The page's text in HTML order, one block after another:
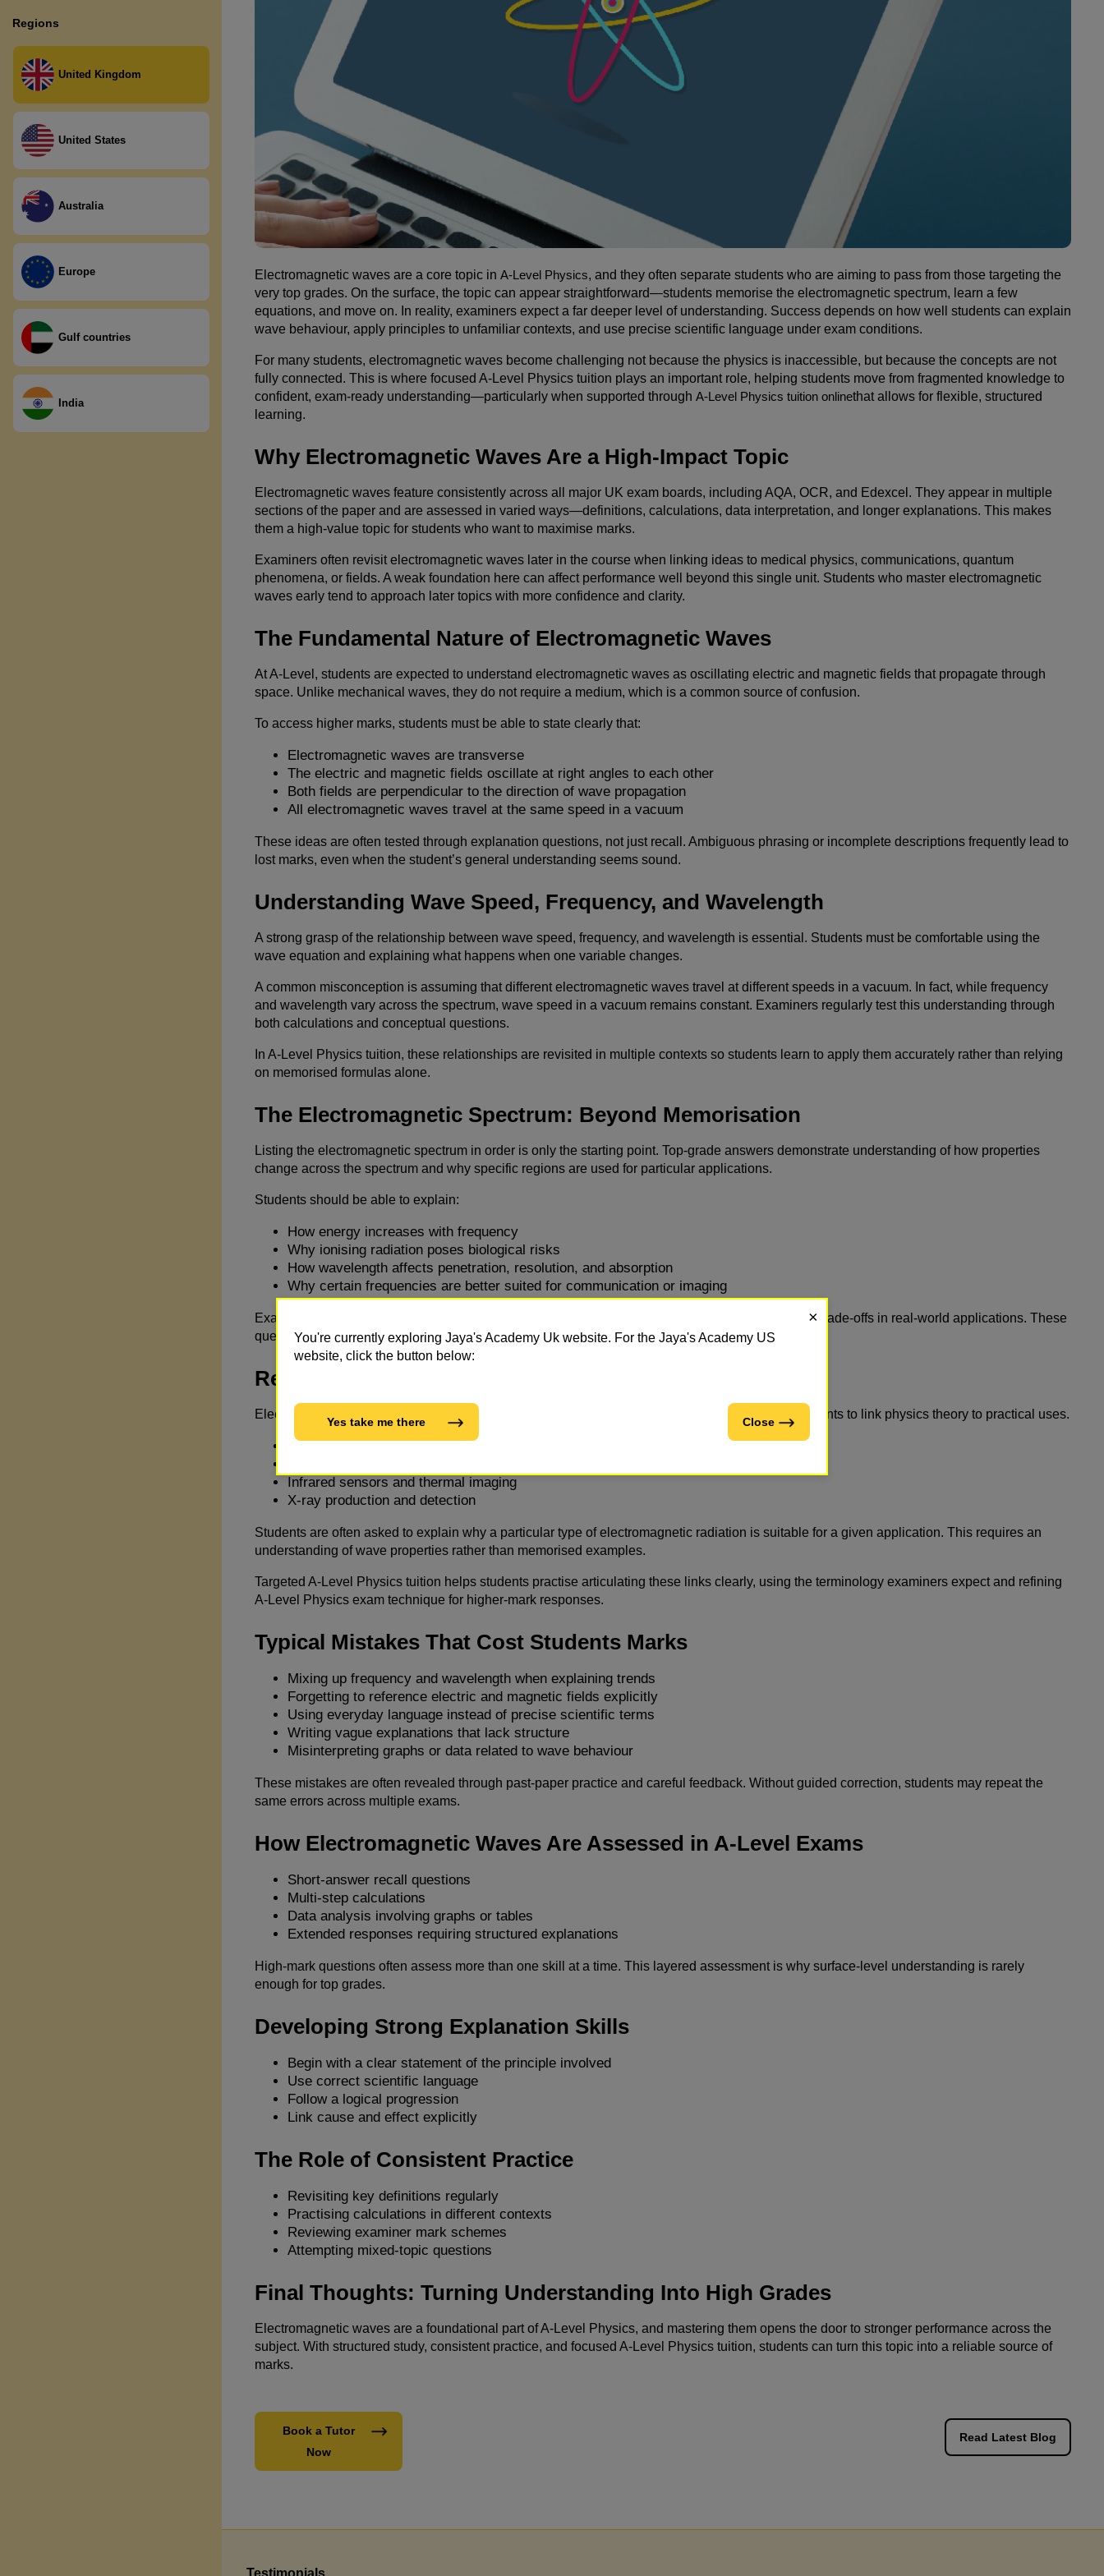
Literature
P7)
S3)
National Level (S4, S5, S6)
Regions
United Kingdom
United States
Australia
Europe
Gulf countries
India
×
You're currently exploring Jaya's Academy Uk website. For the Jaya's Academy US
website, click the button below:
Yes take me there Close
Electromagnetic waves are a core topic in A-Level Physics, and they often separate students who are aiming to pass from those targeting the
very top grades. On the surface, the topic can appear straightforward—students memorise the electromagnetic spectrum, learn a few
equations, and move on. In reality, examiners expect a far deeper level of understanding. Success depends on how well students can explain
wave behaviour, apply principles to unfamiliar contexts, and use precise scientific language under exam conditions.
For many students, electromagnetic waves become challenging not because the physics is inaccessible, but because the concepts are not
fully connected. This is where focused A-Level Physics tuition plays an important role, helping students move from fragmented knowledge to
confident, exam-ready understanding—particularly when supported through A-Level Physics tuition onlinethat allows for flexible, structured
learning.
Why Electromagnetic Waves Are a High-Impact Topic
Electromagnetic waves feature consistently across all major UK exam boards, including AQA, OCR, and Edexcel. They appear in multiple
sections of the paper and are assessed in varied ways—definitions, calculations, data interpretation, and longer explanations. This makes
them a high-value topic for students who want to maximise marks.
Examiners often revisit electromagnetic waves later in the course when linking ideas to medical physics, communications, quantum
phenomena, or fields. A weak foundation here can affect performance well beyond this single unit. Students who master electromagnetic
waves early tend to approach later topics with more confidence and clarity.
The Fundamental Nature of Electromagnetic Waves
At A-Level, students are expected to understand electromagnetic waves as oscillating electric and magnetic fields that propagate through
space. Unlike mechanical waves, they do not require a medium, which is a common source of confusion.
To access higher marks, students must be able to state clearly that:
Electromagnetic waves are transverse
The electric and magnetic fields oscillate at right angles to each other
Both fields are perpendicular to the direction of wave propagation
All electromagnetic waves travel at the same speed in a vacuum
These ideas are often tested through explanation questions, not just recall. Ambiguous phrasing or incomplete descriptions frequently lead to
lost marks, even when the student’s general understanding seems sound.
Understanding Wave Speed, Frequency, and Wavelength
A strong grasp of the relationship between wave speed, frequency, and wavelength is essential. Students must be comfortable using the
wave equation and explaining what happens when one variable changes.
A common misconception is assuming that different electromagnetic waves travel at different speeds in a vacuum. In fact, while frequency
and wavelength vary across the spectrum, wave speed in a vacuum remains constant. Examiners regularly test this understanding through
both calculations and conceptual questions.
In A-Level Physics tuition, these relationships are revisited in multiple contexts so students learn to apply them accurately rather than relying
on memorised formulas alone.
The Electromagnetic Spectrum: Beyond Memorisation
Listing the electromagnetic spectrum in order is only the starting point. Top-grade answers demonstrate understanding of how properties
change across the spectrum and why specific regions are used for particular applications.
Students should be able to explain:
How energy increases with frequency
Why ionising radiation poses biological risks
How wavelength affects penetration, resolution, and absorption
Why certain frequencies are better suited for communication or imaging
Exam questions often ask students to justify choices, compare regions of the spectrum, or explain trade-offs in real-world applications. These
questions reward reasoning and clarity, not just factual recall.
Real-World Applications and Exam Expectations
Electromagnetic waves are deeply connected to everyday technology, and examiners expect students to link physics theory to practical uses.
Mobile phone and satellite communication
Infrared sensors and thermal imaging
X-ray production and detection
Students are often asked to explain why a particular type of electromagnetic radiation is suitable for a given application. This requires an
understanding of wave properties rather than memorised examples.
Targeted A-Level Physics tuition helps students practise articulating these links clearly, using the terminology examiners expect and refining
A-Level Physics exam technique for higher-mark responses.
Typical Mistakes That Cost Students Marks
Mixing up frequency and wavelength when explaining trends
Forgetting to reference electric and magnetic fields explicitly
Using everyday language instead of precise scientific terms
Writing vague explanations that lack structure
Misinterpreting graphs or data related to wave behaviour
These mistakes are often revealed through past-paper practice and careful feedback. Without guided correction, students may repeat the
same errors across multiple exams.
How Electromagnetic Waves Are Assessed in A-Level Exams
Short-answer recall questions
Multi-step calculations
Data analysis involving graphs or tables
Extended responses requiring structured explanations
High-mark questions often assess more than one skill at a time. This layered assessment is why surface-level understanding is rarely
enough for top grades.
Developing Strong Explanation Skills
Begin with a clear statement of the principle involved
Use correct scientific language
Follow a logical progression
Link cause and effect explicitly
The Role of Consistent Practice
Revisiting key definitions regularly
Practising calculations in different contexts
Reviewing examiner mark schemes
Attempting mixed-topic questions
Final Thoughts: Turning Understanding Into High Grades
Electromagnetic waves are a foundational part of A-Level Physics, and mastering them opens the door to stronger performance across the
subject. With structured study, consistent practice, and focused A-Level Physics tuition, students can turn this topic into a reliable source of
marks.
Book a Tutor
Now
Read Latest Blog
Testimonials
fulfilling experience. Olivia's tutor has consistently
demonstrated professionalism and reliability,
resulting in commendable progress with her
effectiveness of Jaya's Academy. I highly appreciate
their commitment to excellence and have confidently